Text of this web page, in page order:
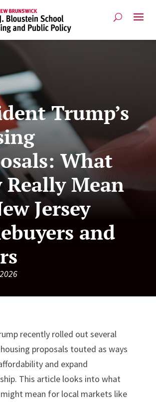
Trump’s
What
Really Mean
Jersey
and
recently rolled out several
proposals touted as ways
and expand
This article looks into what
mean for local markets like